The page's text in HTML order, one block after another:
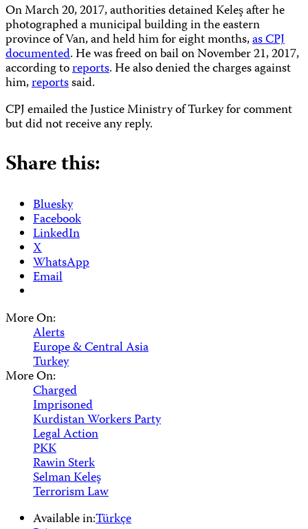
On March 20, 2017, authorities detained Keleş after he
photographed a municipal building in the eastern
province of Van, and held him for eight months,as CPJ
documented. He was freed on bail on November 21, 2017,
according toreports. He also denied the charges against
him,reportssaid.
CPJ emailed the Justice Ministry of Turkey for comment
but did not receive any reply.
Share this:
Bluesky
Facebook
LinkedIn
X
WhatsApp
Email
More On:
Alerts
Europe & Central Asia
Turkey
More On:
Charged
Imprisoned
Kurdistan Workers Party
Legal Action
PKK
Rawin Sterk
Selman Keleş
Terrorism Law
Available in:Türkçe